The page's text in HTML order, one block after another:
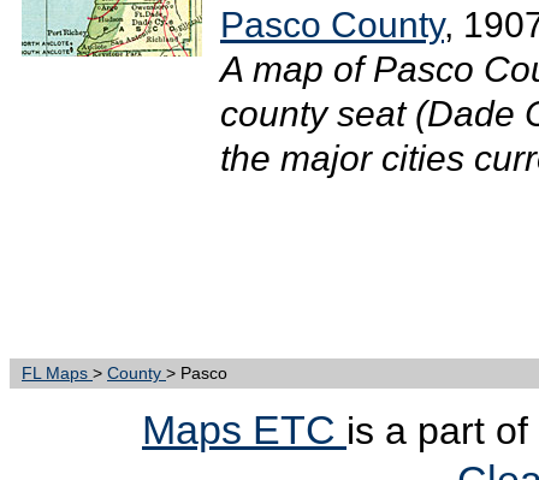
Pasco County,
A map of Pasco
county seat (Dade
the major cities
FL Maps > County > Pasco
Maps ETC is a part